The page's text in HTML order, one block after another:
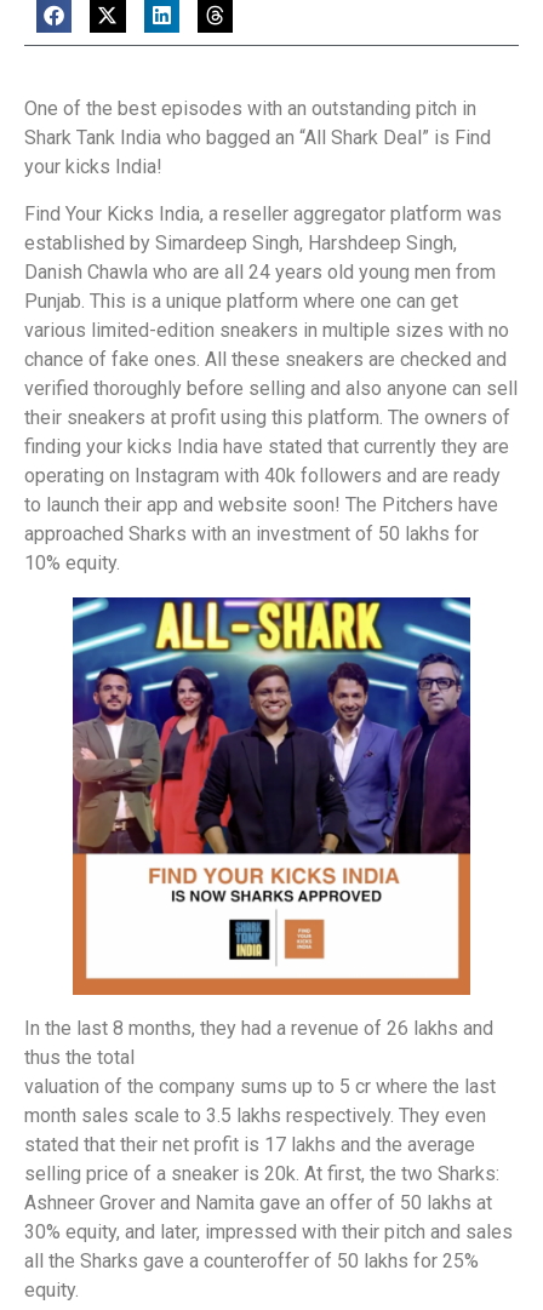
One of the best episodes with an outstanding pitch in
Shark Tank India who bagged an “All Shark Deal” is Find
your kicks India!
Find Your Kicks India, a reseller aggregator platform was
established by Simardeep Singh, Harshdeep Singh,
Danish Chawla who are all 24 years old young men from
Punjab. This is a unique platform where one can get
various limited-edition sneakers in multiple sizes with no
chance of fake ones. All these sneakers are checked and
verified thoroughly before selling and also anyone can sell
their sneakers at profit using this platform. The owners of
finding your kicks India have stated that currently they are
operating on Instagram with 40k followers and are ready
to launch their app and website soon! The Pitchers have
approached Sharks with an investment of 50 lakhs for
10% equity.
In the last 8 months, they had a revenue of 26 lakhs and
thus the total
valuation of the company sums up to 5 cr where the last
month sales scale to 3.5 lakhs respectively. They even
stated that their net profit is 17 lakhs and the average
selling price of a sneaker is 20k. At first, the two Sharks:
Ashneer Grover and Namita gave an offer of 50 lakhs at
30% equity, and later, impressed with their pitch and sales
all the Sharks gave a counteroffer of 50 lakhs for 25%
equity.